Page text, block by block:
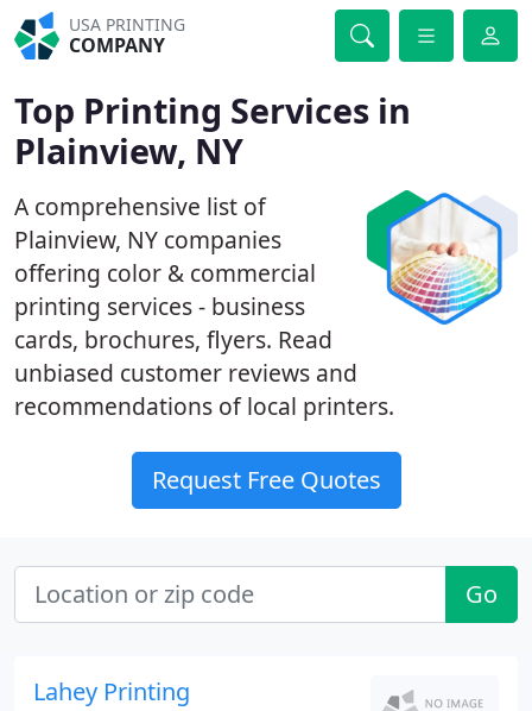
USA PRINTING
COMPANY
Top Printing Services in
Plainview, NY
A comprehensive list of
Plainview, NY companies
offering color & commercial
printing services - business
cards, brochures, flyers. Read
unbiased customer reviews and
recommendations of local printers.
Request Free Quotes
Go
Lahey Printing